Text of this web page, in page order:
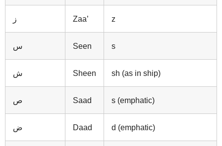
ز Zaa’ z
س Seen s
ش Sheen sh (as in ship)
ص Saad s (emphatic)
ض Daad d (emphatic)